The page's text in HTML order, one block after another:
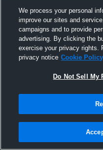
We process your personal
improve our sites and
campaigns and to provide
advertising. By clicking the
exercise your privacy rights.
privacy notice Cookie Policy
Do Not Sell My